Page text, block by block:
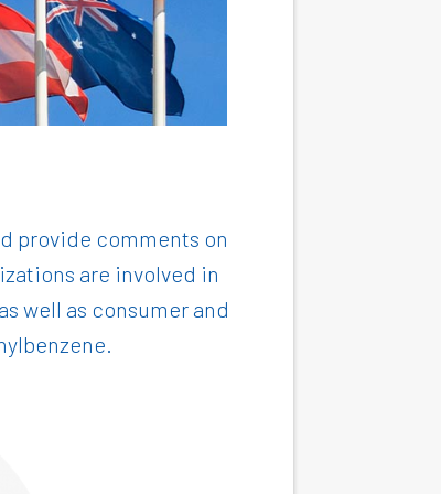
provide comments on
are involved in
well as consumer and